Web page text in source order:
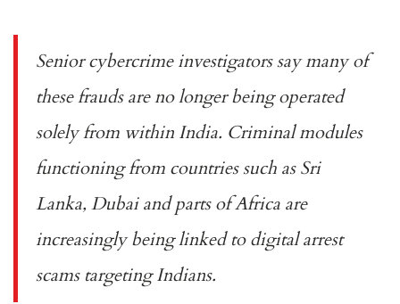
Senior cybercrime investigators say many of
these frauds are no longer being operated
solely from within India. Criminal modules
functioning from countries such as Sri
Lanka, Dubai and parts of Africa are
increasingly being linked to digital arrest
scams targeting Indians.